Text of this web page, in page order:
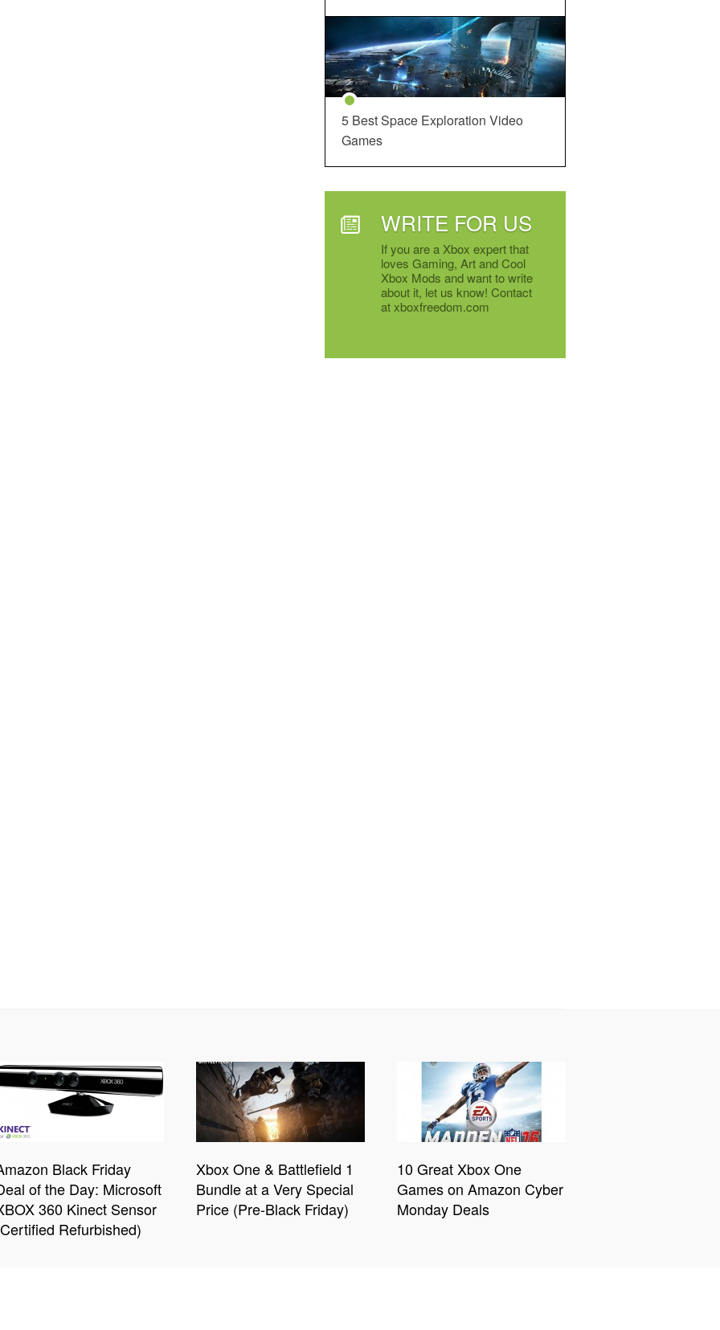
5 Best Space Exploration Video
Games
WRITE FOR US
If you are a Xbox expert that
loves Gaming, Art and Cool
Xbox Mods and want to write
about it, let us know! Contact
at xboxfreedom.com
Black Friday
of the Day: Microsoft
360 Kinect Sensor
Refurbished)
Xbox One & Battlefield 1
Bundle at a Very Special
Price (Pre-Black Friday)
10 Great Xbox One
Games on Amazon Cyber
Monday Deals